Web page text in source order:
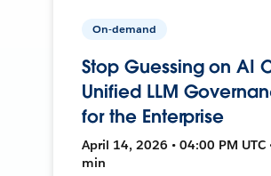
On-demand
Stop Guessing on AI
Unified LLM
for the Enterprise
April 14, 2026 • 04:00 PM UTC
min